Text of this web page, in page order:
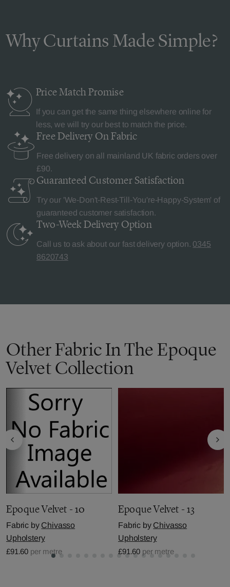
Why Curtains Made Simple?
Price MatchPromise
If you can get the same thing elsewhere online for
less, we will try our best to match the price.
Free Delivery On Fabric
Free delivery on all mainland UK fabric orders over
£90.
Guaranteed Customer Satisfaction
Try our 'We-Don't-Rest-Till-You're-Happy-System' of
guaranteed customer satisfaction.
Two-Week Delivery Option
Call us to ask about our fast delivery option. 0345
8620743
Other Fabric In The Epoque
Velvet Collection
Epoque Velvet - 10
Fabric by Chivasso
Upholstery
£91.60 per metre
Epoque Velvet - 13
Fabric by Chivasso
Upholstery
£91.60 per metre